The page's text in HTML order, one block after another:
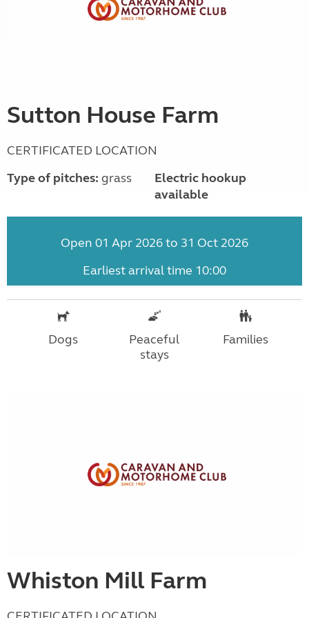
Sutton House Farm
CERTIFICATED LOCATION
Type of pitches: grass
Electric hookup
available
Open 01 Apr 2026 to 31 Oct 2026
Earliest arrival time 10:00
Dogs
Peaceful
stays
Families
Whiston Mill Farm